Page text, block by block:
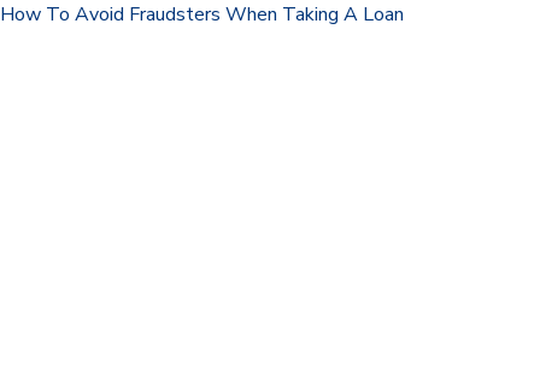
How To Avoid Fraudsters When Taking A Loan